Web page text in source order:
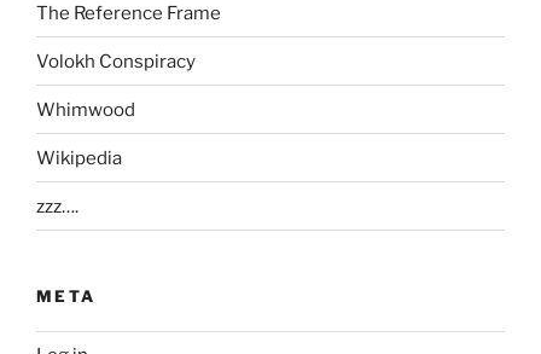
The Reference Frame
Volokh Conspiracy
Whimwood
Wikipedia
zzz….
META